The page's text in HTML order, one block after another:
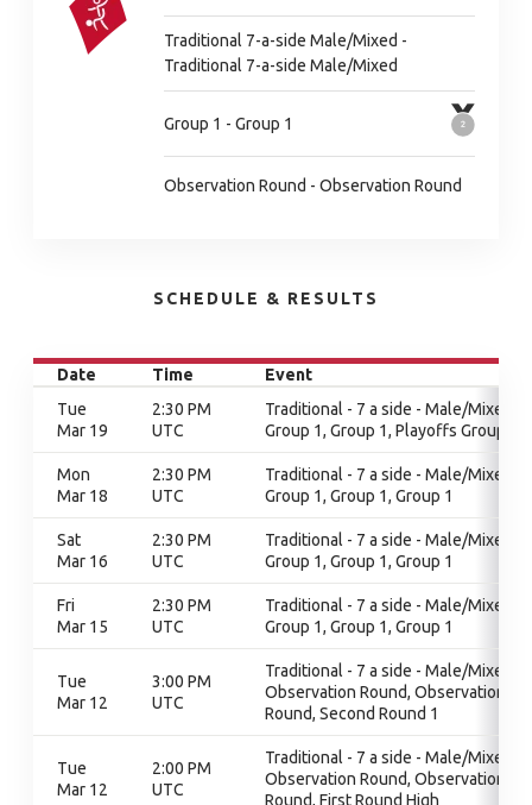
Traditional 7-a-side Male/Mixed -
Traditional 7-a-side Male/Mixed
Group 1 - Group 1
Observation Round - Observation Round
SCHEDULE & RESULTS
Date Time
Event
Tue
Mar 19
2:30 PM
UTC
Traditional - 7 a side - Male/Mixed,
Group 1, Group 1, Playoffs Group 1
Mon
Mar 18
2:30 PM
UTC
Traditional - 7 a side - Male/Mixed,
Group 1, Group 1, Group 1
Sat
Mar 16
2:30 PM
UTC
Traditional - 7 a side - Male/Mixed,
Group 1, Group 1, Group 1
Fri
Mar 15
2:30 PM
UTC
Traditional - 7 a side - Male/Mixed,
Group 1, Group 1, Group 1
Tue
Mar 12
3:00 PM
UTC
Traditional - 7 a side - Male/Mixed,
Observation Round, Observation
Round, Second Round 1
Tue
Mar 12
2:00 PM
UTC
Traditional - 7 a side - Male/Mixed,
Observation Round, Observation
Round, First Round High